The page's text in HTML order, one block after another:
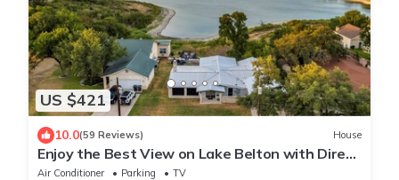
US $421
10.0(59 Reviews) House
Enjoy the Best View on Lake Belton with Direct
Lake Access
Air Conditioner Parking
TV